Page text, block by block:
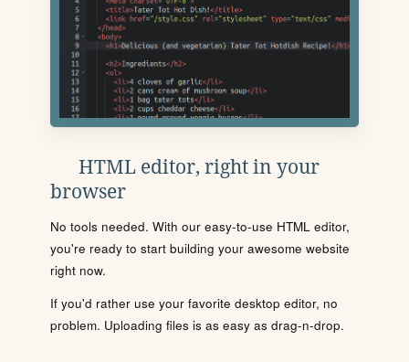
HTML editor, right in your
browser
No tools needed. With our easy-to-use HTML editor,
you're ready to start building your awesome website
right now.
If you'd rather use your favorite desktop editor, no
problem. Uploading files is as easy as drag-n-drop.